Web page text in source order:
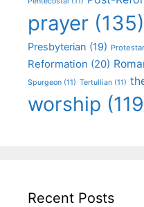
prayer (135)
Presbyterian (19)
Reformation (20)
Spurgeon (11) Tertullian (11)
worship
Recent Posts